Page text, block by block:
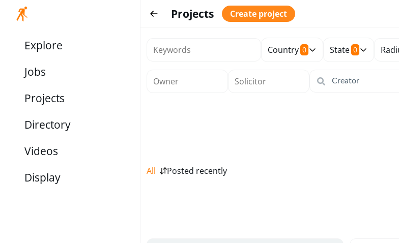
Explore
Jobs
Projects
Directory
Videos
Display
Projects Create project
Country 0 State 0
All Posted recently